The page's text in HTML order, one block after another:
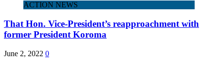
ACTION NEWS
That Hon. Vice-President’s reapproachment with
former President Koroma
June 2, 2022 0